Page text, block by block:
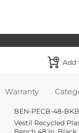
Add
Warranty
BEN-PECB-48-
Vestil Recycled